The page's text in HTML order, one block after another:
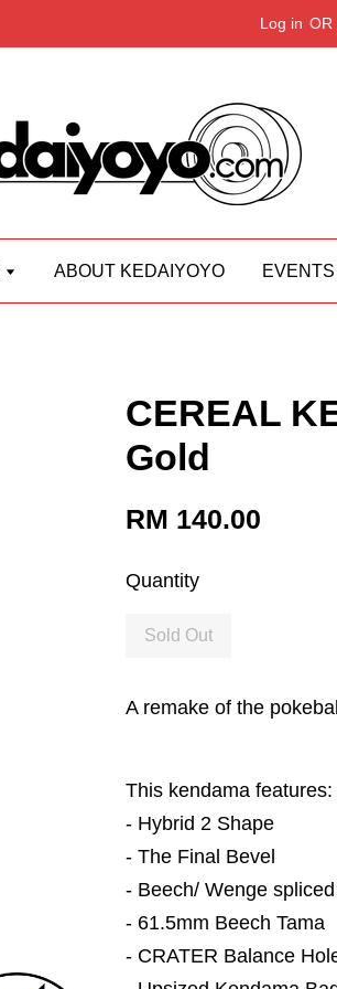
Log in OR
ABOUT KEDAIYOYO EVENTS
CEREAL
Gold
RM 140.00
Quantity
Sold Out
A remake of the
This kendama features:
- Hybrid 2 Shape
- The Final Bevel
- Beech/ Wenge
- 61.5mm Beech Tama
- CRATER Balance